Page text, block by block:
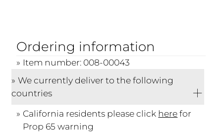
Ordering information
Item number: 008-00043
We currently deliver to the following
countries
California residents please click herefor
Prop 65 warning